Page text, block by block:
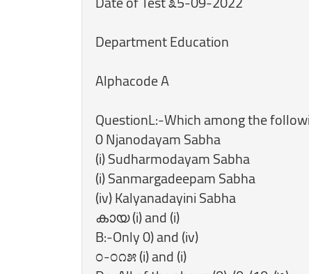
Department Education
Alphacode A
QuestionL:-Which among the
0 Njanodayam Sabha
(i) Sudharmodayam Sabha
(i) Sanmargadeepam Sabha
(iv) Kalyanadayini Sabha
കായ (i) and (i)
B:-Only 0) and (iv)
೦-೦೧೫ (i) and (i)